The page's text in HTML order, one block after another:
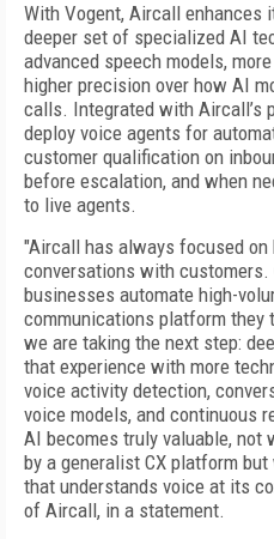
With Vogent, Aircall
deeper set of specialized AI
advanced speech models,
higher precision over how AI
calls. Integrated with Aircall’s
deploy voice agents for
customer qualification on
before escalation, and when
to live agents.
"Aircall has always focused
conversations with
businesses automate high-
communications platform they
we are taking the next step:
that experience with more
voice activity detection,
voice models, and continuous
AI becomes truly valuable, not
by a generalist CX platform
that understands voice at its
of Aircall, in a statement.